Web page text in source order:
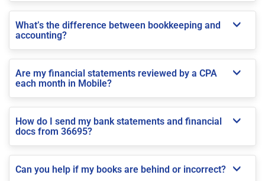
What’s the difference between bookkeeping and
accounting?
Are my financial statements reviewed by a CPA
each month in Mobile?
How do I send my bank statements and financial
docs from 36695?
Can you help if my books are behind or incorrect?